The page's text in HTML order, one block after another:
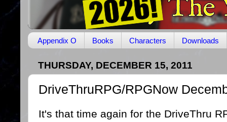
Appendix O Books Characters Downloads
THURSDAY, DECEMBER 15, 2011
DriveThruRPG/RPGNow
It's that time again for the DriveThru